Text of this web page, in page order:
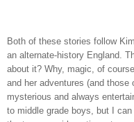
Both of these stories follow
an alternate-history England.
about it? Why, magic, of
and her adventures (and
mysterious and always
to middle grade boys, but I